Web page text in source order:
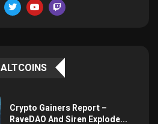
ALTCOINS
Crypto Gainers Report –
RaveDAO And Siren Explode...